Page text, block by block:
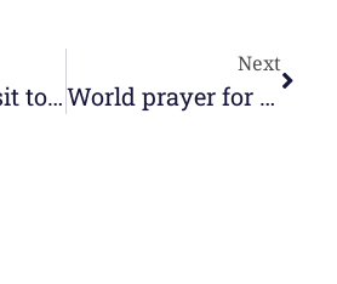
Canonical visit to the Casa di Nazareth
Next
World prayer for families